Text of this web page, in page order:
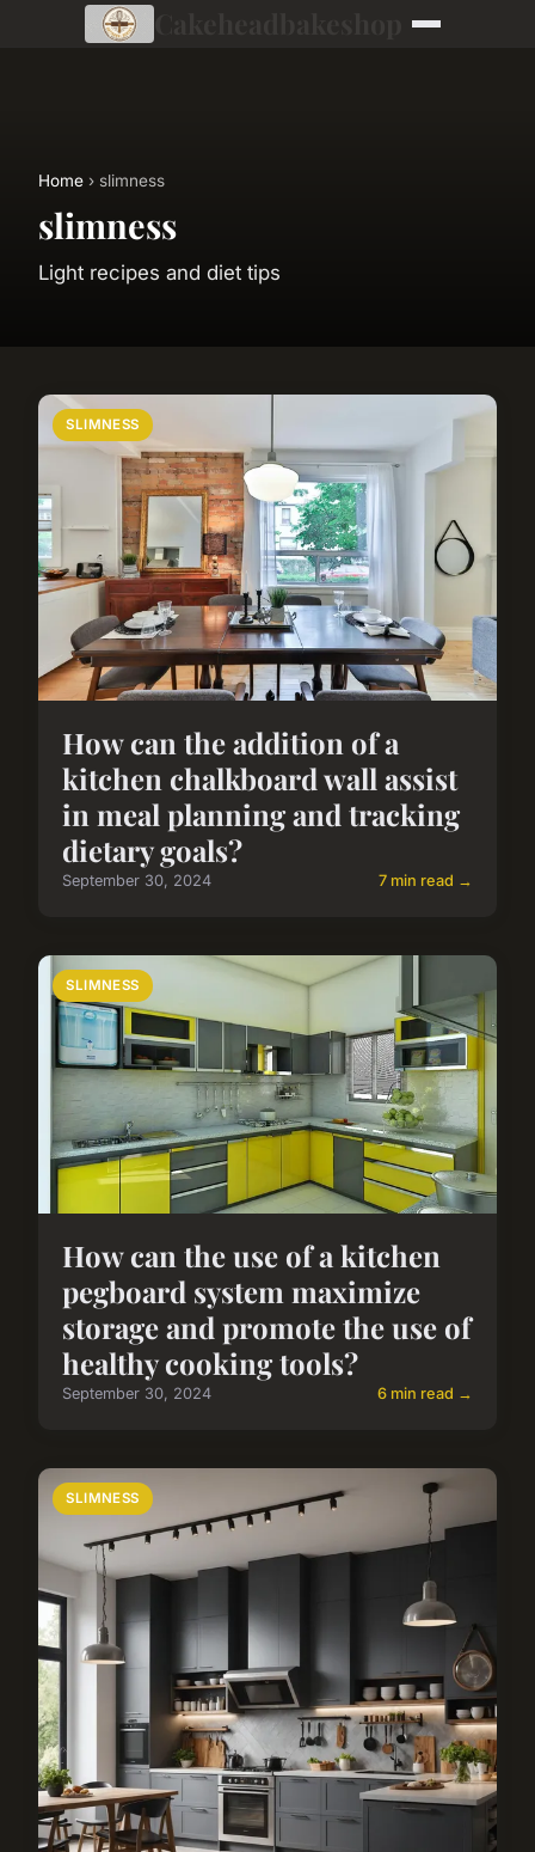
Home › slimness
slimness
Light recipes and diet tips
SLIMNESS
How can the addition of a
kitchen chalkboard wall assist
in meal planning and tracking
dietary goals?
September 30, 2024 7 min read →
SLIMNESS
How can the use of a kitchen
pegboard system maximize
storage and promote the use of
healthy cooking tools?
September 30, 2024 6 min read →
SLIMNESS